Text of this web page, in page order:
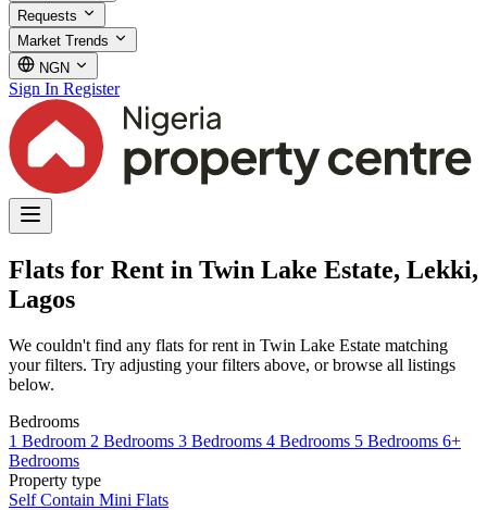
Requests
Market Trends
NGN
Sign In Register
Flats for Rent in Twin Lake Estate, Lekki,
Lagos
We couldn't find any flats for rent in Twin Lake Estate matching
your filters. Try adjusting your filters above, or browse all listings
below.
Bedrooms
1 Bedroom 2 Bedrooms 3 Bedrooms 4 Bedrooms 5 Bedrooms 6+
Bedrooms
Property type
Self Contain Mini Flats